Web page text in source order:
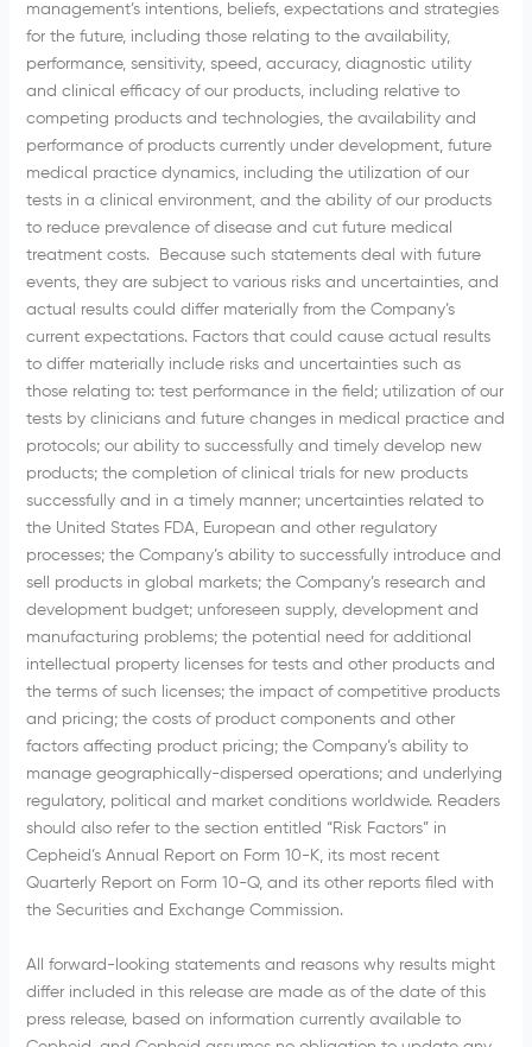
management’s intentions, beliefs, expectations and strategies
for the future, including those relating to the availability,
performance, sensitivity, speed, accuracy, diagnostic utility
and clinical efficacy of our products, including relative to
competing products and technologies, the availability and
performance of products currently under development, future
medical practice dynamics, including the utilization of our
tests in a clinical environment, and the ability of our products
to reduce prevalence of disease and cut future medical
treatment costs. Because such statements deal with future
events, they are subject to various risks and uncertainties, and
actual results could differ materially from the Company’s
current expectations. Factors that could cause actual results
to differ materially include risks and uncertainties such as
those relating to: test performance in the field; utilization of our
tests by clinicians and future changes in medical practice and
protocols; our ability to successfully and timely develop new
products; the completion of clinical trials for new products
successfully and in a timely manner; uncertainties related to
the United States FDA, European and other regulatory
processes; the Company’s ability to successfully introduce and
sell products in global markets; the Company’s research and
development budget; unforeseen supply, development and
manufacturing problems; the potential need for additional
intellectual property licenses for tests and other products and
the terms of such licenses; the impact of competitive products
and pricing; the costs of product components and other
factors affecting product pricing; the Company’s ability to
manage geographically-dispersed operations; and underlying
regulatory, political and market conditions worldwide. Readers
should also refer to the section entitled “Risk Factors” in
Cepheid’s Annual Report on Form 10-K, its most recent
Quarterly Report on Form 10-Q, and its other reports filed with
the Securities and Exchange Commission.
All forward-looking statements and reasons why results might
differ included in this release are made as of the date of this
press release, based on information currently available to